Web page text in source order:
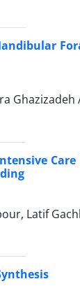
Ghazizadeh
Latif